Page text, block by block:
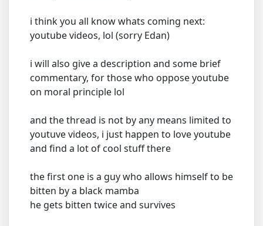
i think you all know whats coming next:
youtube videos, lol (sorry Edan)
i will also give a description and some brief
commentary, for those who oppose youtube
on moral principle lol
and the thread is not by any means limited to
youtuve videos, i just happen to love youtube
and find a lot of cool stuff there
the first one is a guy who allows himself to be
bitten by a black mamba
he gets bitten twice and survives